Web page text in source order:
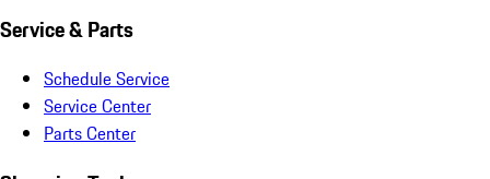
Service & Parts
Schedule Service
Service Center
Parts Center